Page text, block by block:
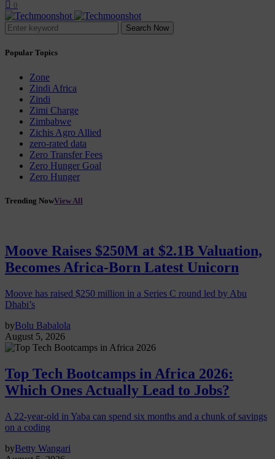
0
Search Now
Popular Topics
Zone
Zindi Africa
Zindi
Zimi Charge
Zimbabwe
Zichis Agro Allied
zero-rated data
Zero Transfer Fees
Zero Hunger Goal
Zero Hunger
Trending NowView All
Moove Raises $250M at $2.1B Valuation,
Becomes Africa-Born Latest Unicorn
Moove has raised $250 million in a Series C round led by Abu
Dhabi’s
byBolu Babalola
August 5, 2026
Top Tech Bootcamps in Africa 2026:
Which Ones Actually Lead to Jobs?
A 22-year-old in Yaba can spend six months and a chunk of savings
on a coding
byBetty Wangari